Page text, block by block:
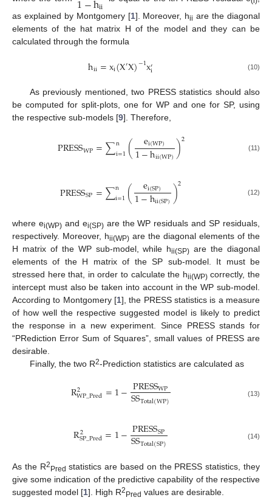
ii
as explained by Montgomery [1]. Moreover, hii are the diagonal
elements of the hat matrix H of the model and they can be
calculated through the formula
hii=xi(X′X)−1x′i (10)
As previously mentioned, two PRESS statistics should also
be computed for split-plots, one for WP and one for SP, using
the respective sub-models [9]. Therefore,
PRESSWP=∑n
i=1( ei(WP)
1−hii(WP))2 (11)
PRESSSP=∑n
i=1( ei(SP)
1−hii(SP))2 (12)
where ei(WP)and ei(SP)are the WP residuals and SP residuals,
respectively. Moreover, hii(WP) are the diagonal elements of the
H matrix of the WP sub-model, while hii(SP) are the diagonal
elements of the H matrix of the SP sub-model. It must be
stressed here that, in order to calculate the hii(WP)correctly, the
intercept must also be taken into account in the WP sub-model.
According to Montgomery [1], the PRESS statistics is a measure
of how well the respective suggested model is likely to predict
the response in a new experiment. Since PRESS stands for
“PRediction Error Sum of Squares”, small values of PRESS are
desirable.
Finally, the two R2-Prediction statistics are calculated as
R2
WP_Pred=1−PRESSWP
SSTotal(WP) (13)
R2
SP_Pred=1−PRESSSP
SSTotal(SP) (14)
As the R2Pred statistics are based on the PRESS statistics, they
give some indication of the predictive capability of the respective
suggested model [1]. High R2Pred values are desirable.